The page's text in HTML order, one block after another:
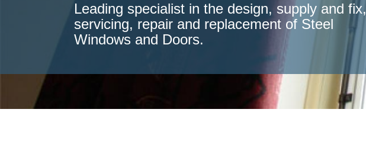
Leading specialist in the design, supply and fix,
servicing, repair and replacement of Steel
Windows and Doors.